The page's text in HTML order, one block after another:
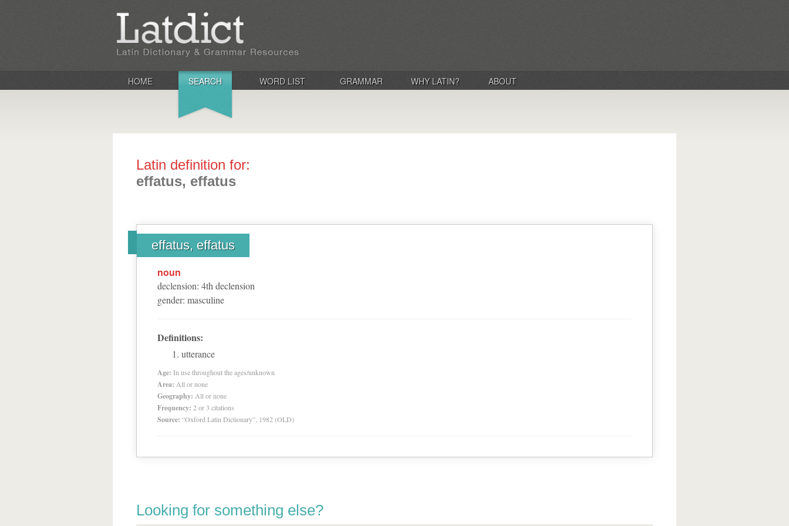
HOME SEARCH WORD LIST GRAMMAR WHY LATIN? ABOUT
Latin definition for:
effatus, effatus
effatus, effatus
noun
declension: 4th declension
gender: masculine
Definitions:
utterance
Age: In use throughout the ages/unknown
Area: All or none
Geography: All or none
Frequency: 2 or 3 citations
Source: “Oxford Latin Dictionary”, 1982 (OLD)
Looking for something else?